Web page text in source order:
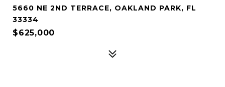
5660 NE 2ND TERRACE, OAKLAND PARK, FL
33334
$625,000